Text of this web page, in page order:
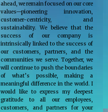
ahead, we remain focused on our core
values—pioneering innovation,
customer-centricity, and
sustainability. We believe that the
success of our company is
intrinsically linked to the success of
our customers, partners, and the
communities we serve. Together, we
will continue to push the boundaries
of what’s possible, making a
meaningful difference in the world. I
would like to express my deepest
gratitude to all our employees,
customers, and partners for your